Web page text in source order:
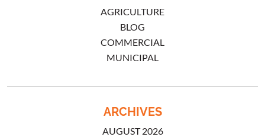
AGRICULTURE
BLOG
COMMERCIAL
MUNICIPAL
ARCHIVES
AUGUST 2026